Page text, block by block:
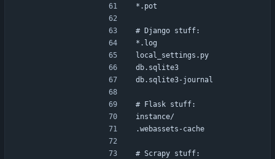
*.pot
# Django stuff:
*.log
local_settings.py
db.sqlite3
db.sqlite3-journal
# Flask stuff:
instance/
.webassets-cache
# Scrapy stuff: